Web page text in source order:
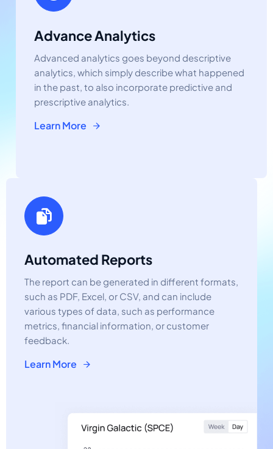
Advance Analytics
Advanced analytics goes beyond descriptive
analytics, which simply describe what happened
in the past, to also incorporate predictive and
prescriptive analytics.
Learn More
Automated Reports
The report can be generated in different formats,
such as PDF, Excel, or CSV, and can include
various types of data, such as performance
metrics, financial information, or customer
feedback.
Learn More